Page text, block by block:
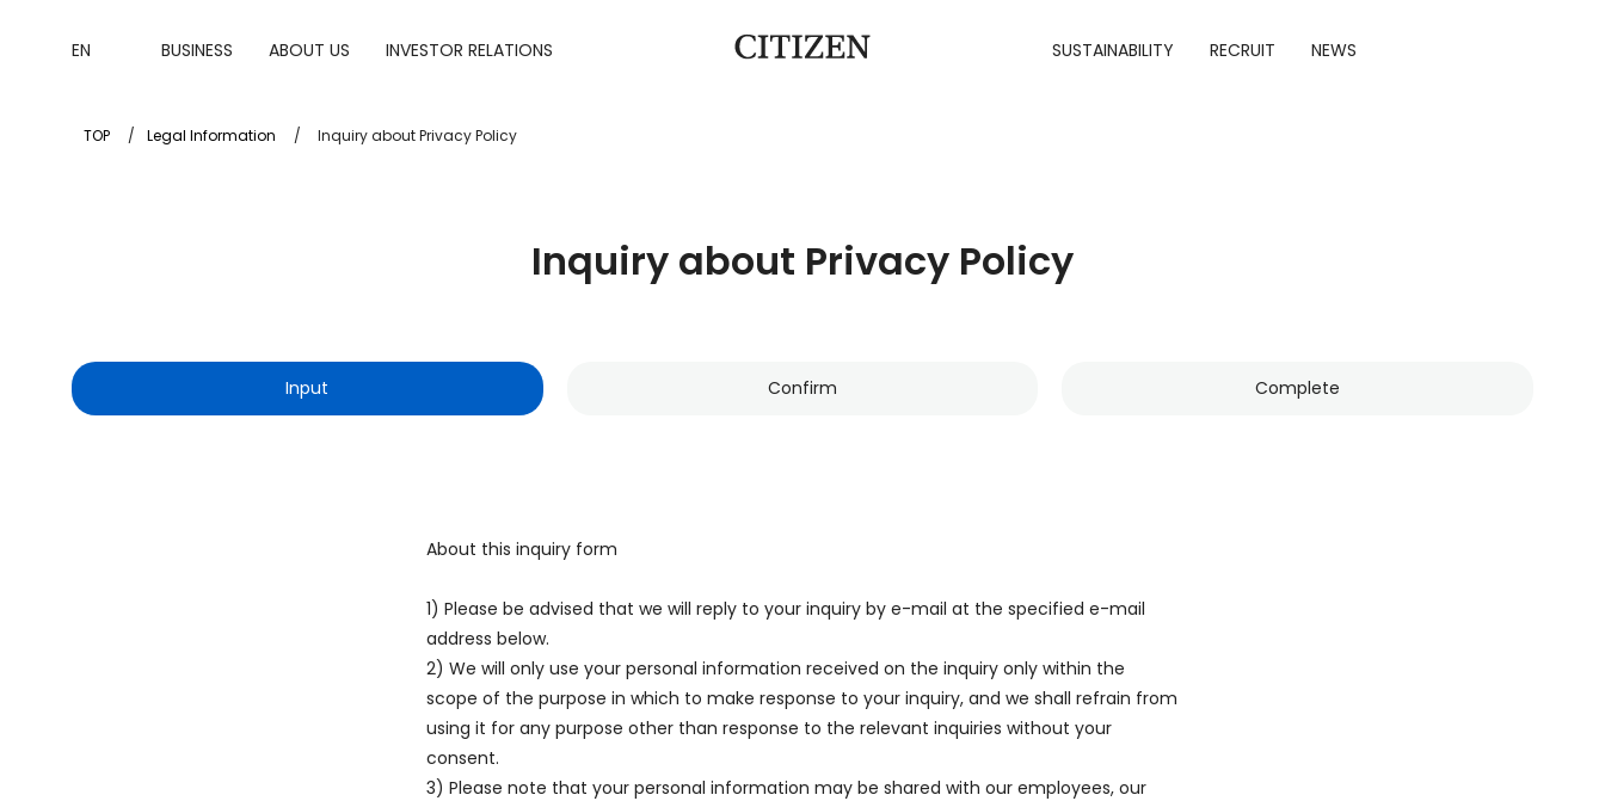
EN BUSINESS ABOUT US INVESTOR RELATIONS SUSTAINABILITY RECRUIT NEWS
TOP Legal Information Inquiry about Privacy Policy
Inquiry about Privacy Policy
Input Confirm Complete
About this inquiry form
1) Please be advised that we will reply to your inquiry by e-mail at the specified e-mail
address below.
2) We will only use your personal information received on the inquiry only within the
scope of the purpose in which to make response to your inquiry, and we shall refrain from
using it for any purpose other than response to the relevant inquiries without your
consent.
3) Please note that your personal information may be shared with our employees, our